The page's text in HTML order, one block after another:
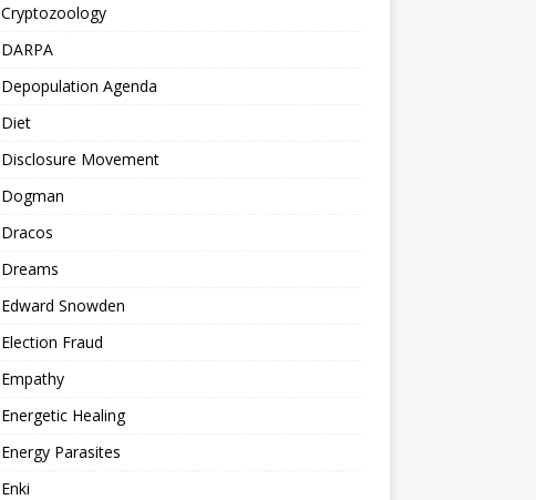
Cryptozoology
DARPA
Depopulation Agenda
Diet
Disclosure Movement
Dogman
Dracos
Dreams
Edward Snowden
Election Fraud
Empathy
Energetic Healing
Energy Parasites
Enki